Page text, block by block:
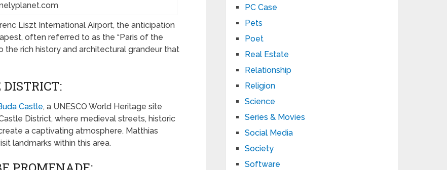
Liszt International Airport, the anticipation
often referred to as the “Paris of the
the rich history and architectural grandeur that
Castle, a UNESCO World Heritage site
District, where medieval streets, historic
a captivating atmosphere. Matthias
landmarks within this area.
PC Case
Pets
Poet
Real Estate
Relationship
Religion
Science
Series & Movies
Social Media
Society
Software